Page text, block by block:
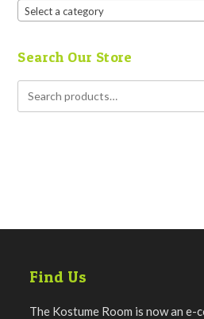
Select a category
Search Our Store
Find Us
The Kostume Room is now an e-